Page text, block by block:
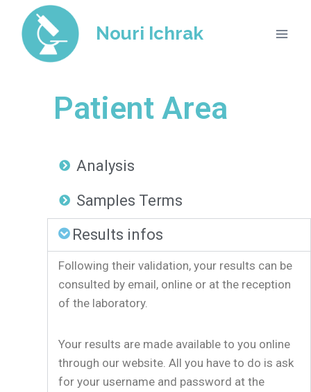
Nouri Ichrak
Patient Area​
Analysis​
Samples Terms
Results infos
Following their validation, your results can be
consulted by email, online or at the reception
of the laboratory.
Your results are made available to you online
through our website. All you have to do is ask
for your username and password at the